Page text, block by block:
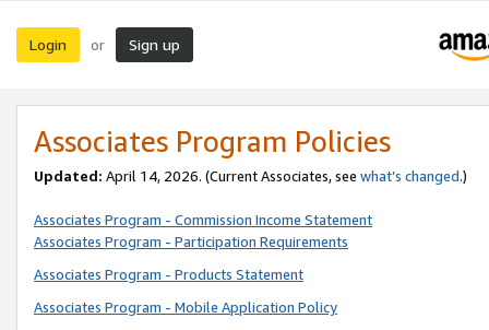
Login or Sign up
Associates Program Policies
Updated: April 14, 2026. (Current Associates, see what’s changed.)
Associates Program - Commission Income Statement
Associates Program - Participation Requirements
Associates Program - Products Statement
Associates Program - Mobile Application Policy